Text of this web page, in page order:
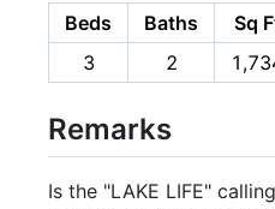
Beds Baths Sq
3
2
Remarks
Is the "LAKE LIFE"